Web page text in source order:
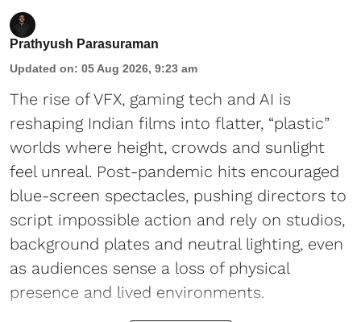
Prathyush Parasuraman
Updated on: 05 Aug 2026, 9:23 am
The rise of VFX, gaming tech and AI is
reshaping Indian films into flatter, “plastic”
worlds where height, crowds and sunlight
feel unreal. Post-pandemic hits encouraged
blue-screen spectacles, pushing directors to
script impossible action and rely on studios,
background plates and neutral lighting, even
as audiences sense a loss of physical
presence and lived environments.